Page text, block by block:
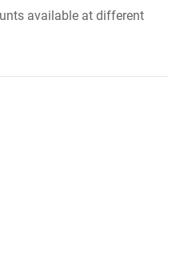
available at different